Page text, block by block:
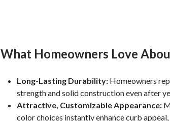
What Homeowners Love
Long-Lasting Durability:Homeowners
strength and solid construction even after
Attractive, Customizable Appearance:
color choices instantly enhance curb